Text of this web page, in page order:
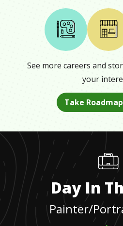
See more careers and
your
Take
Day In
Painter/